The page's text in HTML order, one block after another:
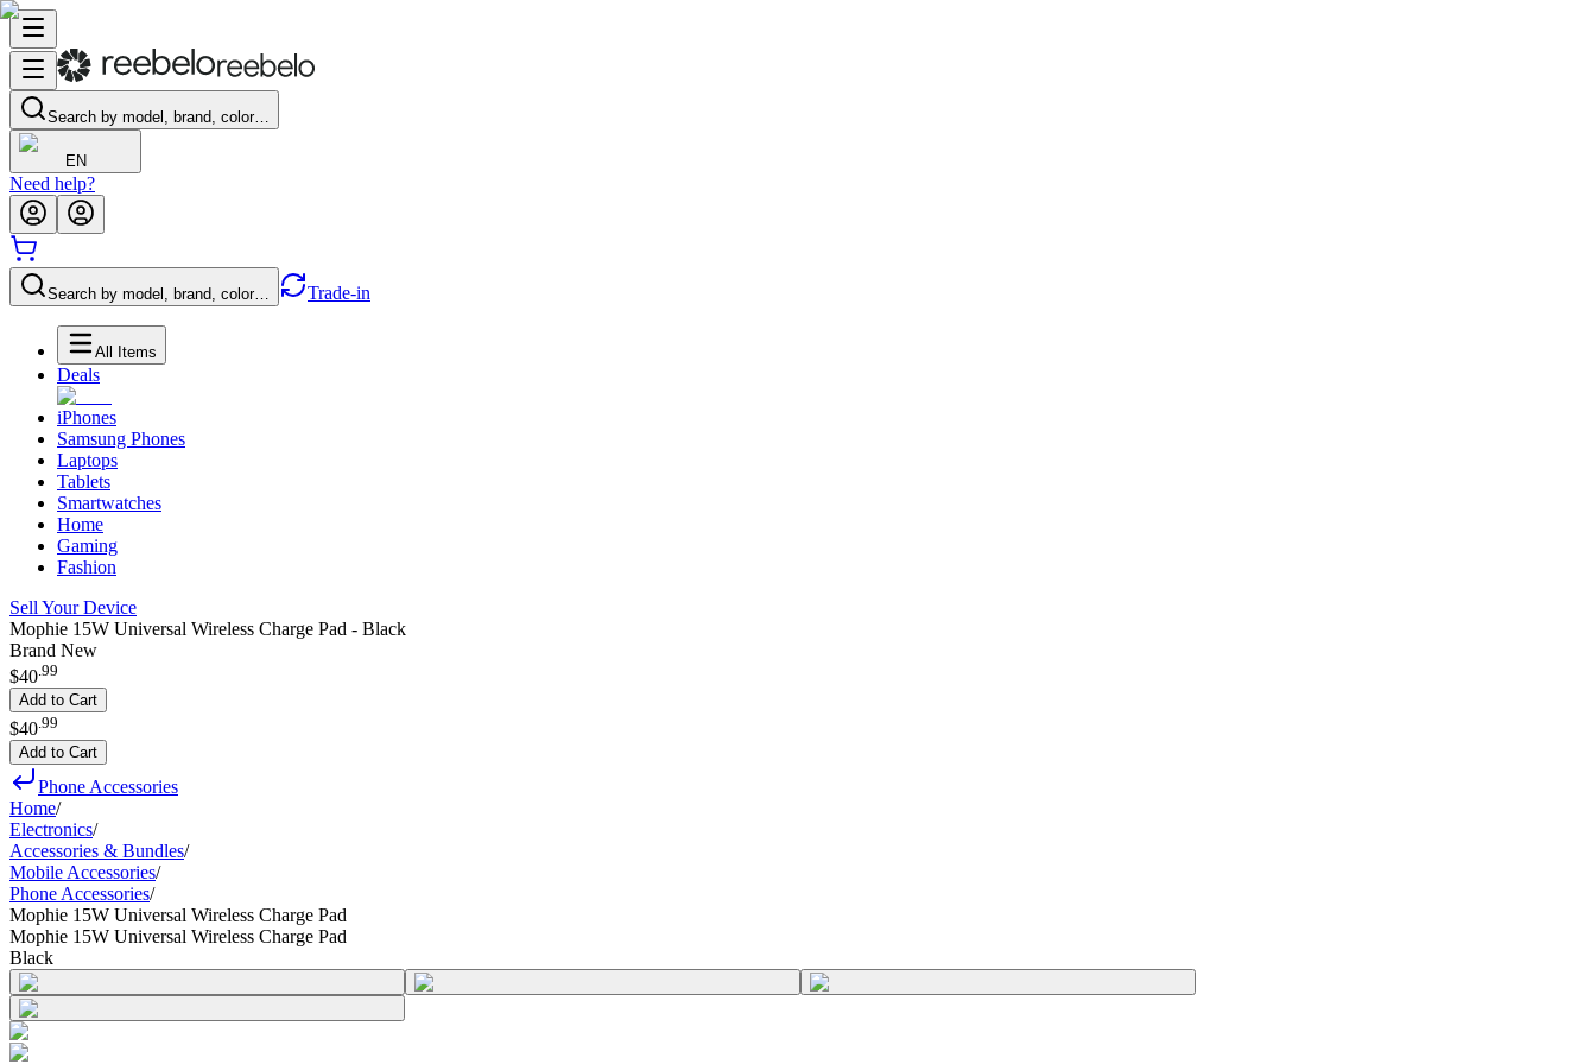
Search by model, brand, color…
EN
Need help?
Search by model, brand, color… Trade-in
All Items
Deals
iPhones
Samsung Phones
Laptops
Tablets
Smartwatches
Home
Gaming
Fashion
Sell Your Device
Mophie 15W Universal Wireless Charge Pad - Black
Brand New
$40.99
Add to Cart
$40 99
Add to Cart
Phone Accessories
Home/
Electronics/
Accessories & Bundles/
Mobile Accessories/
Phone Accessories/
Mophie 15W Universal Wireless Charge Pad
Mophie 15W Universal Wireless Charge Pad
Black